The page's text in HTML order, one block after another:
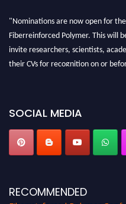
"Nominations are now open for
Fiberreinforced Polymer. This will
invite researchers, scientists,
their CVs for recognition on or
SOCIAL MEDIA
RECOMMENDED